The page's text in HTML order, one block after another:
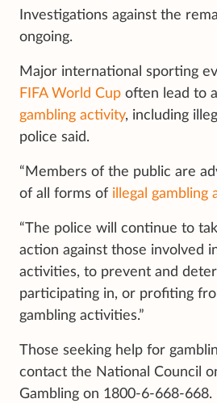
Investigations against the
ongoing.
Major international sporting
FIFA World Cup often lead to
gambling activity, including
police said.
“Members of the public are
of all forms of illegal gambling
“The police will continue to
action against those involved
activities, to prevent and
participating in, or profiting
gambling activities.”
Those seeking help for
contact the National Council
Gambling on 1800-6-668-668.